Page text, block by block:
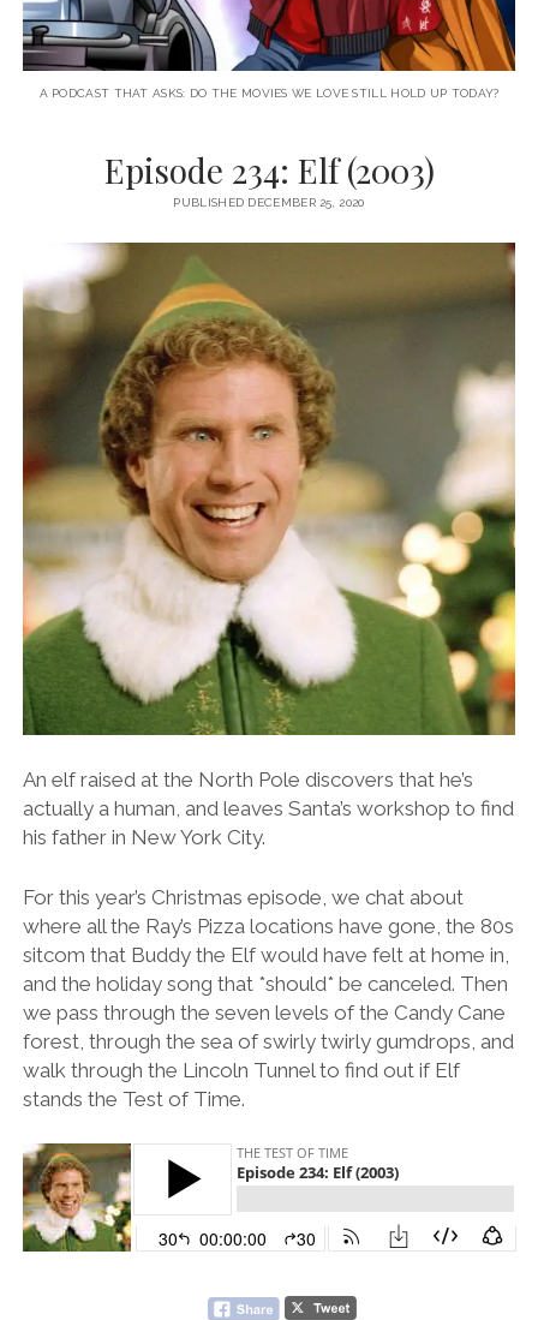
A PODCAST THAT ASKS: DO THE MOVIES WE LOVE STILL HOLD UP TODAY?
Episode 234: Elf (2003)
PUBLISHED DECEMBER 25, 2020
An elf raised at the North Pole discovers that he’s
actually a human, and leaves Santa’s workshop to find
his father in New York City.
For this year’s Christmas episode, we chat about
where all the Ray’s Pizza locations have gone, the 80s
sitcom that Buddy the Elf would have felt at home in,
and the holiday song that *should* be canceled. Then
we pass through the seven levels of the Candy Cane
forest, through the sea of swirly twirly gumdrops, and
walk through the Lincoln Tunnel to find out if Elf
stands the Test of Time.